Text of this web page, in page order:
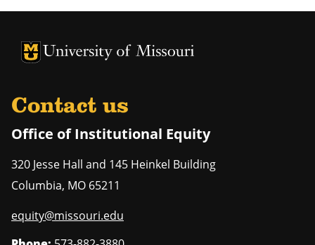
University of Missouri Homepage
University of Missouri Homepage
Contact us
Office of Institutional Equity
320 Jesse Hall and 145 Heinkel Building
Columbia, MO 65211
equity@missouri.edu